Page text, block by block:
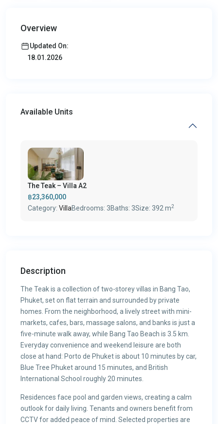
Overview
Updated On:
18.01.2026
Available Units
The Teak – Villa A2
฿23,360,000
Category: VillaBedrooms: 3Baths: 3Size: 392 m2
Description
The Teak is a collection of two-storey villas in Bang Tao,
Phuket, set on flat terrain and surrounded by private
homes. From the neighborhood, a lively street with mini-
markets, cafes, bars, massage salons, and banks is just a
five-minute walk away, while Bang Tao Beach is 3.5 km.
Everyday convenience and weekend leisure are both
close at hand: Porto de Phuket is about 10 minutes by car,
Blue Tree Phuket around 15 minutes, and British
International School roughly 20 minutes.
Residences face pool and garden views, creating a calm
outlook for daily living. Tenants and owners benefit from
CCTV for added peace of mind. Selected properties are